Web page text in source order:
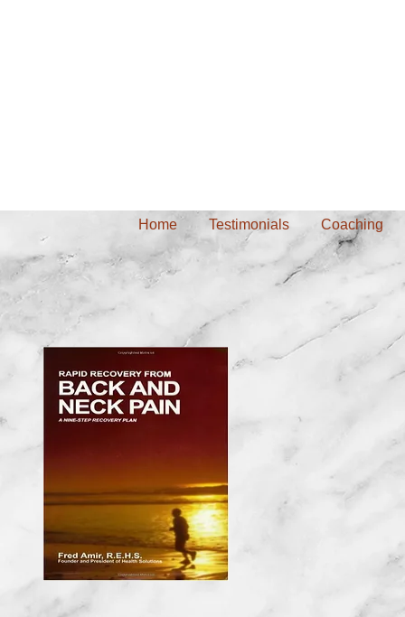
Home Testimonials Coaching